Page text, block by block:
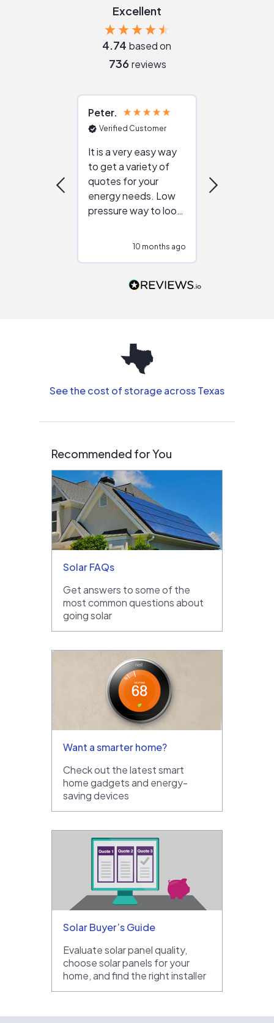
Excellent
4.74 based on
736 reviews
Peter
Verified Customer
It is a very easy way
to get a variety of
quotes for your
energy needs. Low
pressure way to look
people that are
10 months ago
See the cost of storage across Texas
Recommended for You
Solar FAQs
Get answers to some of the
most common questions about
going solar
Want a smarter home?
Check out the latest smart
home gadgets and energy-
saving devices
Solar Buyer’s Guide
Evaluate solar panel quality,
choose solar panels for your
home, and find the right installer